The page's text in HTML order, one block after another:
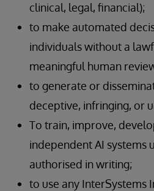
clinical, legal, financial);
to make automated
individuals without a
meaningful human
to generate or
deceptive, infringing, or
To train, improve,
independent AI systems
authorised in writing;
to use any InterSystems